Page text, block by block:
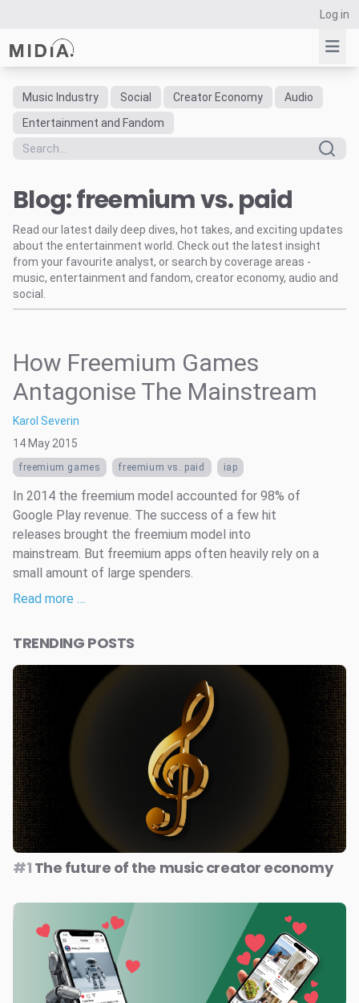
Log in
Suggested links
Reports
Data Explorer
Consulting
Resources
Music Industry Social Creator Economy
Audio
Entertainment and Fandom
Blog: freemium vs. paid
Read our latest daily deep dives, hot takes, and exciting updates
about the entertainment world. Check out the latest insight
from your favourite analyst, or search by coverage areas -
music, entertainment and fandom, creator economy, audio and
social.
How Freemium Games
Antagonise The Mainstream
Karol Severin
14 May 2015
freemium games freemium vs. paid iap
In 2014 the freemium model accounted for 98% of
Google Play revenue. The success of a few hit
releases brought the freemium model into
mainstream. But freemium apps often heavily rely on a
small amount of large spenders.
Read more …
TRENDING POSTS
#1 The future of the music creator economy